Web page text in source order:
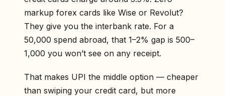
markup forex cards like Wise or Revolut?
They give you the interbank rate. For a
₹50,000 spend abroad, that 1–2% gap is ₹500–
1,000 you won’t see on any receipt.
That makes UPI the middle option — cheaper
than swiping your credit card, but more